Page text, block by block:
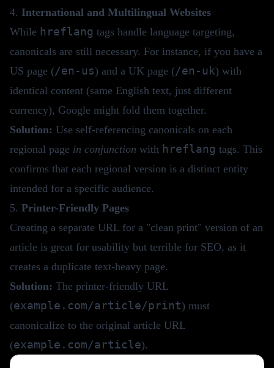
4. International and Multilingual Websites
While hreflang tags handle language targeting,
canonicals are still necessary. For instance, if you have a
US page (/en-us) and a UK page (/en-uk) with
identical content (same English text, just different
currency), Google might fold them together.
Solution: Use self-referencing canonicals on each
regional page in conjunction with hreflang tags. This
confirms that each regional version is a distinct entity
intended for a specific audience.
5. Printer-Friendly Pages
Creating a separate URL for a "clean print" version of an
article is great for usability but terrible for SEO, as it
creates a duplicate text-heavy page.
Solution: The printer-friendly URL
(example.com/article/print) must
canonicalize to the original article URL
(example.com/article).